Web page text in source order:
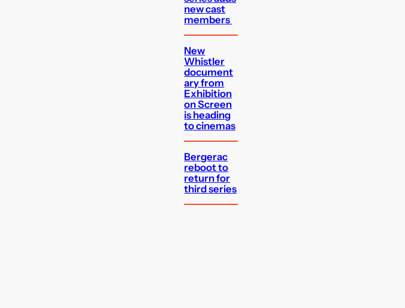
new cast
members
New
Whistler
document
ary from
Exhibition
on Screen
is heading
to cinemas
Bergerac
reboot to
return for
third series